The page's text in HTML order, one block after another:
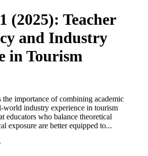
(2025): Teacher
and Industry
in Tourism
the importance of combining academic
industry experience in tourism
educators who balance theoretical
exposure are better equipped to...